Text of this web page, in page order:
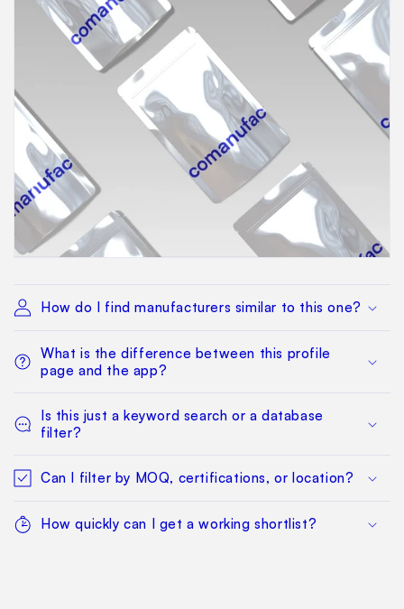
How do I find manufacturers similar to this one?
What is the difference between this profile
page and the app?
Is this just a keyword search or a database
filter?
Can I filter by MOQ, certifications, or location?
How quickly can I get a working shortlist?